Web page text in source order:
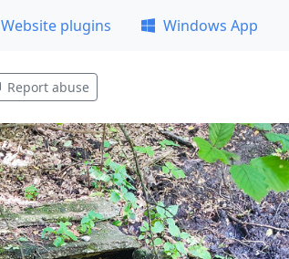
Website plugins Windows App
Report abuse